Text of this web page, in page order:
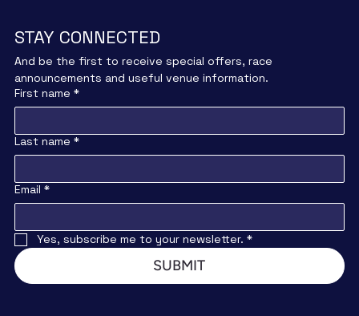
STAY CONNECTED
And be the first to receive special offers, race
announcements and useful venue information.
First name *
Last name *
Email *
Yes, subscribe me to your newsletter. *
SUBMIT